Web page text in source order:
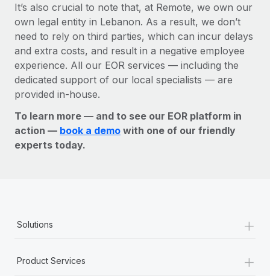
It’s also crucial to note that, at Remote, we own our
own legal entity in Lebanon. As a result, we don’t
need to rely on third parties, which can incur delays
and extra costs, and result in a negative employee
experience. All our EOR services — including the
dedicated support of our local specialists — are
provided in-house.
To learn more — and to see our EOR platform in
action — book a demo with one of our friendly
experts today.
Solutions +
Product Services +